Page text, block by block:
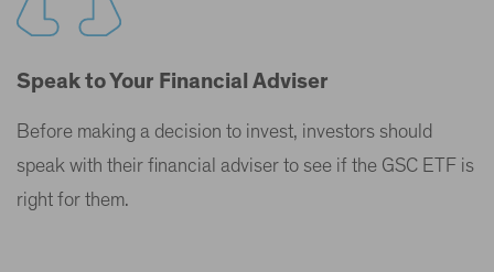
Speak to Your Financial Adviser
Before making a decision to invest, investors should
speak with their financial adviser to see if the GSC ETF is
right for them.